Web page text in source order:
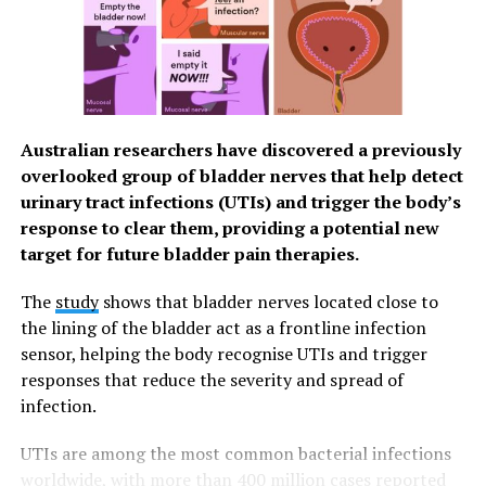
disease clearly contributes to chronic
inflammation that is associated with ASCVD, a
cause-and-effect relationship has not been
confirmed.
treatment will help prevent cardiovascular
disease. However, treatments that reduce the
lifetime exposure to inflammation appear to be
beneficial to reducing the risk of developing
ASCVD. The treatment and control of
may contribute to the prevention and improved
management of ASCVD.
People with one or more cardiovascular disease
risk factors are considered to be at higher risk
and targeted periodontal care to address chronic
inflammation. Previous studies have found that
Australian researchers have discovered a previously
overlooked group of bladder nerves that help detect
urinary tract infections (UTIs) and trigger the body’s
response to clear them, providing a potential new
target for future bladder pain therapies.
The studyshows that bladder nerves located close to
the lining of the bladder act as a frontline infection
sensor, helping the body recognise UTIs and trigger
responses that reduce the severity and spread of
infection.
UTIs are among the most common bacterial infections
worldwide, with more than 400 million cases
reported